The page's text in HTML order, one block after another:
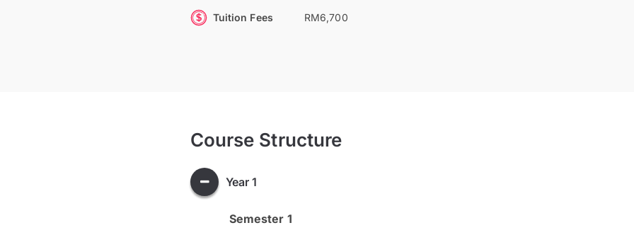
Tuition Fees RM6,700
Course Structure
Year 1
Semester 1